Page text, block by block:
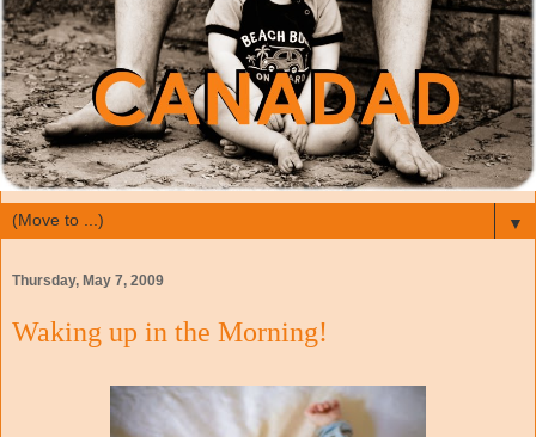
▼
Thursday, May 7, 2009
Waking up in the Morning!